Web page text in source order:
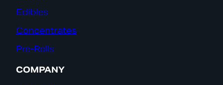
Edibles
Concentrates
Pre-Rolls
COMPANY